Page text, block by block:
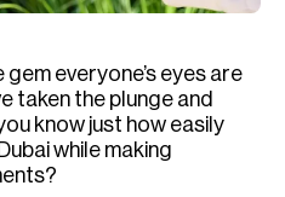
everyone’s eyes are
taken the plunge and
know just how easily
while making